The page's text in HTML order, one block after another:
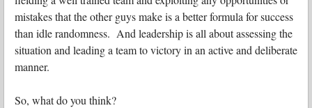
mistakes that the other guys make is a better formula for success
than idle randomness. And leadership is all about assessing the
situation and leading a team to victory in an active and deliberate
manner.
So, what do you think?